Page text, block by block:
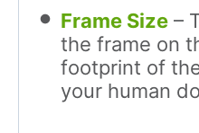
Frame Size –
the frame on
footprint of
your human